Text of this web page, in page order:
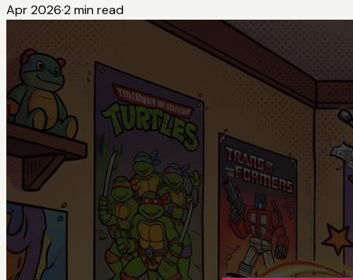
Apr 2026·2 min read